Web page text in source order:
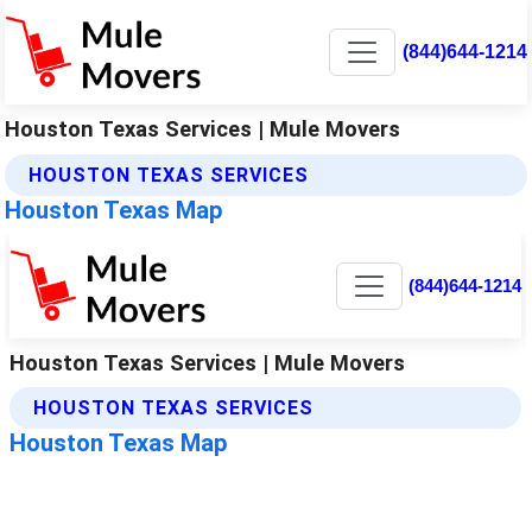
(844)644-1214
Houston Texas Services | Mule Movers
HOUSTON TEXAS SERVICES
Houston Texas Map